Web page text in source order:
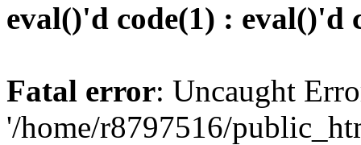
eval()'d code(1) : eval()'d
Fatal error: Uncaught
'/home/r8797516/